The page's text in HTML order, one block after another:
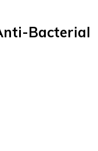
Bacterial